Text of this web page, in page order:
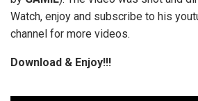
Watch, enjoy and subscribe to his
channel for more videos.
Download & Enjoy!!!